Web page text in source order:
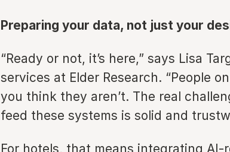
Preparing your data, not just your
“Ready or not, it’s here,” says Lisa
services at Elder Research. “People
you think they aren’t. The real
feed these systems is solid and
For hotels, that means integrating